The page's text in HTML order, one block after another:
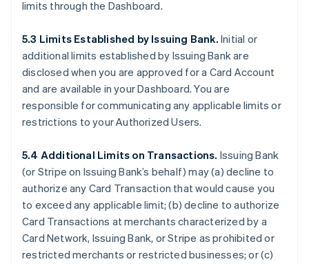
limits through the Dashboard.
5.3 Limits Established by Issuing Bank. Initial or
additional limits established by Issuing Bank are
disclosed when you are approved for a Card Account
and are available in your Dashboard. You are
responsible for communicating any applicable limits or
restrictions to your Authorized Users.
5.4 Additional Limits on Transactions. Issuing Bank
(or Stripe on Issuing Bank’s behalf) may (a) decline to
authorize any Card Transaction that would cause you
to exceed any applicable limit; (b) decline to authorize
Card Transactions at merchants characterized by a
Card Network, Issuing Bank, or Stripe as prohibited or
restricted merchants or restricted businesses; or (c)